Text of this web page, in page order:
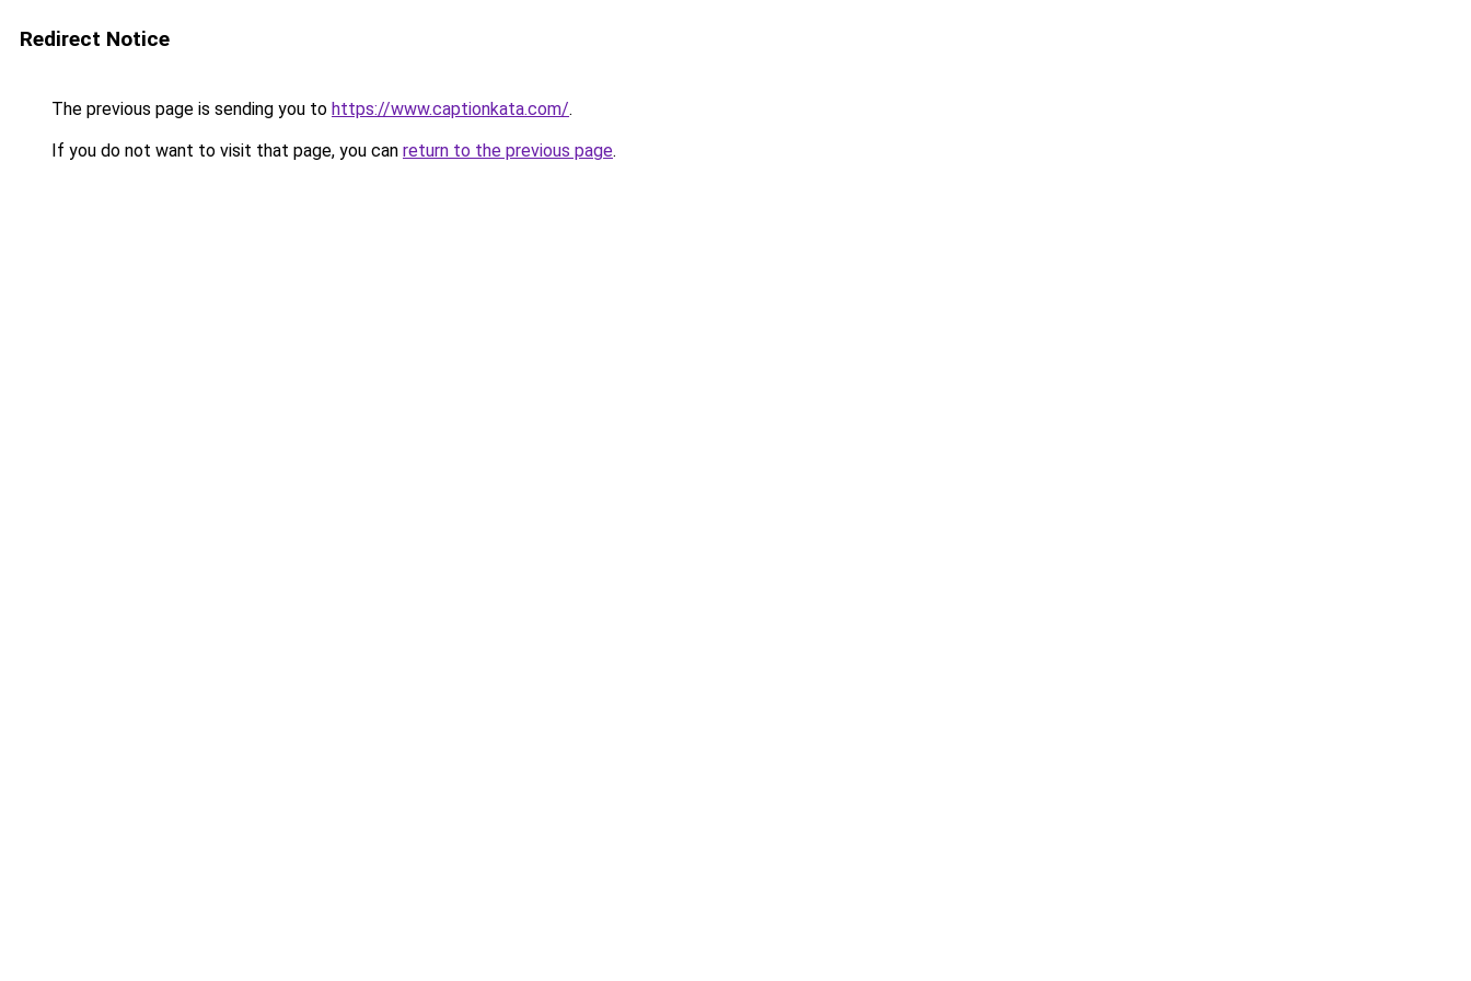
Redirect Notice
The previous page is sending you to https://www.captionkata.com/.
If you do not want to visit that page, you can return to the previous page.